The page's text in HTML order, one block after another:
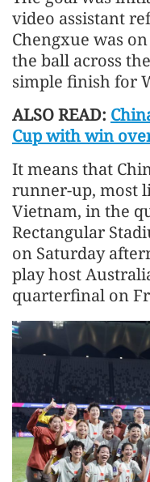
video assistant
Chengxue was
the ball across
simple finish for
ALSO READ:
Cup with win
It means that
runner-up, most
Vietnam, in the
Rectangular
on Saturday
play host
quarterfinal on